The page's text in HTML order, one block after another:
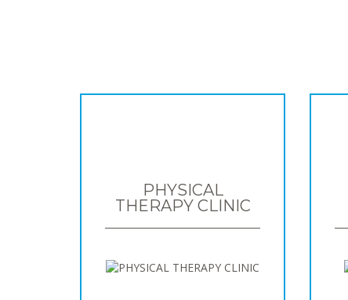
PHYSICAL
THERAPY CLINIC